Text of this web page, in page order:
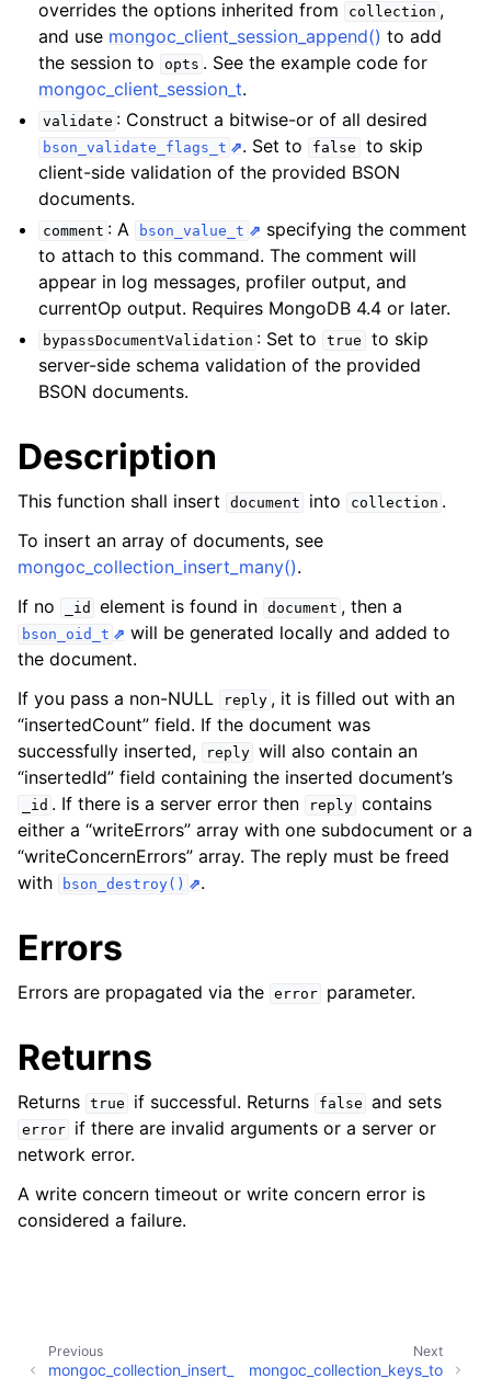
child pages in navigation
child pages in navigation
overrides the options inherited from
collection ,
and use mongoc_client_session_append() to add
the session to
opts . See the example code for
mongoc_client_session_t.
validate : Construct a bitwise-or of all desired
bson_validate_flags_t . Set to false
to skip
client-side validation of the provided BSON
documents.
comment : A bson_value_t
specifying the comment
to attach to this command. The comment will
appear in log messages, profiler output, and
currentOp output. Requires MongoDB 4.4 or later.
bypassDocumentValidation : Set to true
to skip
server-side schema validation of the provided
BSON documents.
Description
This function shall insert document into collection .
To insert an array of documents, see
mongoc_collection_insert_many().
If no
_id element is found in document , then a
bson_oid_t
will be generated locally and added to
the document.
If you pass a non-NULL
reply , it is filled out with an
“insertedCount” field. If the document was
successfully inserted,
reply will also contain an
“insertedId” field containing the inserted document’s
_id . If there is a server error then reply contains
either a “writeErrors” array with one subdocument or a
“writeConcernErrors” array. The reply must be freed
with
bson_destroy() .
Errors
Errors are propagated via the error parameter.
Returns
Returns true if successful. Returns false and sets
error
if there are invalid arguments or a server or
network error.
A write concern timeout or write concern error is
considered a failure.
Next
mongoc_collection_keys_to
Previous
mongoc_collection_insert_